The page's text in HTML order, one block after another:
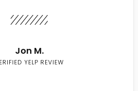
Jon M.
YELP REVIEW